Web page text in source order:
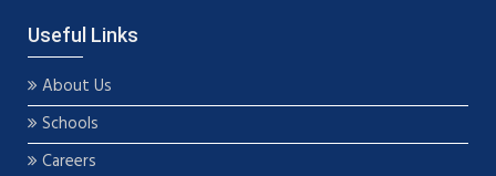
Useful Links
About Us
Schools
Careers